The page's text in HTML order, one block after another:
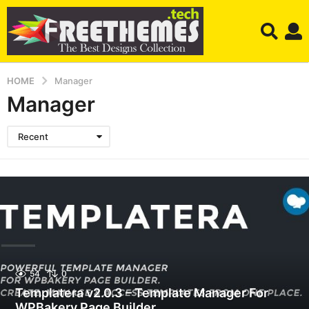
HOME Manager
Manager
Recent
54 0
Templatera v2.0.3 – Template Manager For